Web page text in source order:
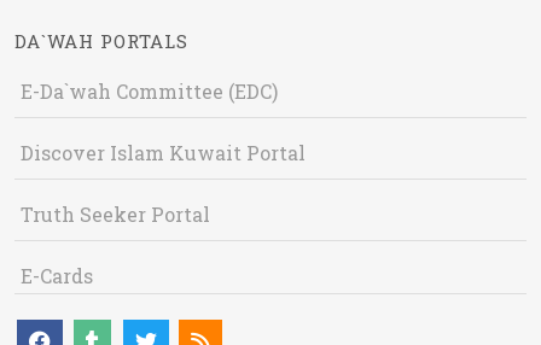
DA`WAH PORTALS
E-Da`wah Committee (EDC)
Discover Islam Kuwait Portal
Truth Seeker Portal
E-Cards